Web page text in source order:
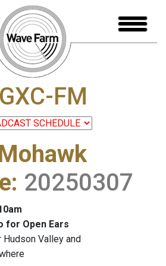
FM
: 20250307
for Open Ears
Valley and